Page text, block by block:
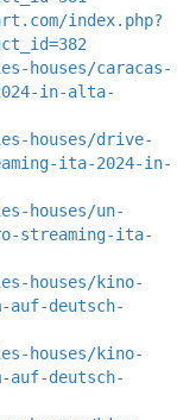
index.php?
houses/caracas-
in-alta-
houses/drive-
ita-2024-in-
houses/un-
streaming-ita-
houses/kino-
auf-deutsch-
houses/kino-
auf-deutsch-